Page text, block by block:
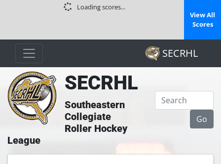
Loading scores...
View All
Scores
SECRHL
SECRHL
Southeastern
Collegiate
Roller Hockey
League